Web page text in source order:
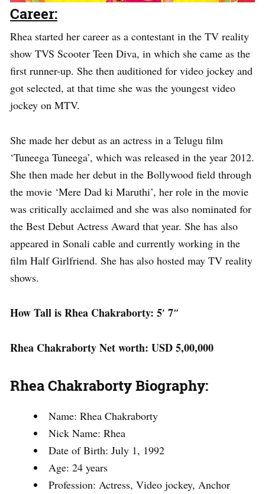
Career:
Rhea started her career as a contestant in the TV reality
show TVS Scooter Teen Diva, in which she came as the
first runner-up. She then auditioned for video jockey and
got selected, at that time she was the youngest video
jockey on MTV.
She made her debut as an actress in a Telugu film
‘Tuneega Tuneega’, which was released in the year 2012.
She then made her debut in the Bollywood field through
the movie ‘Mere Dad ki Maruthi’, her role in the movie
was critically acclaimed and she was also nominated for
the Best Debut Actress Award that year. She has also
appeared in Sonali cable and currently working in the
film Half Girlfriend. She has also hosted may TV reality
shows.
How Tall is Rhea Chakraborty: 5′ 7″
Rhea Chakraborty Net worth: USD 5,00,000
Rhea Chakraborty Biography:
Name: Rhea Chakraborty
Nick Name: Rhea
Date of Birth: July 1, 1992
Age: 24 years
Profession: Actress, Video jockey, Anchor